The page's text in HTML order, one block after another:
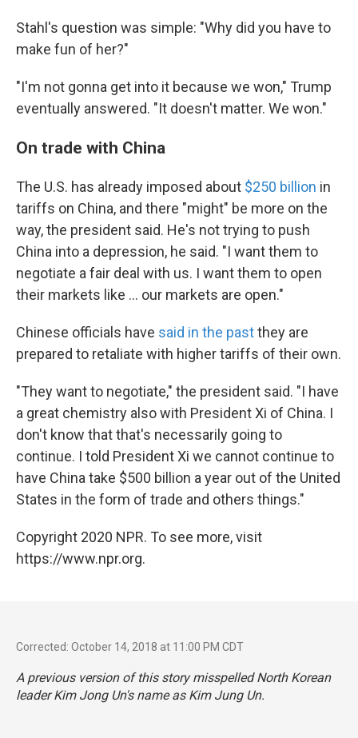
Stahl's question was simple: "Why did you have to
make fun of her?"
"I'm not gonna get into it because we won," Trump
eventually answered. "It doesn't matter. We won."
On trade with China
The U.S. has already imposed about $250 billion in
tariffs on China, and there "might" be more on the
way, the president said. He's not trying to push
China into a depression, he said. "I want them to
negotiate a fair deal with us. I want them to open
their markets like ... our markets are open."
Chinese officials have said in the pastthey are
prepared to retaliate with higher tariffs of their own.
"They want to negotiate," the president said. "I have
a great chemistry also with President Xi of China. I
don't know that that's necessarily going to
continue. I told President Xi we cannot continue to
have China take $500 billion a year out of the United
States in the form of trade and others things."
Copyright 2020 NPR. To see more, visit
https://www.npr.org.
Corrected: October 14, 2018 at 11:00 PM CDT
A previous version of this story misspelled North Korean
leader Kim Jong Un's name as Kim Jung Un.